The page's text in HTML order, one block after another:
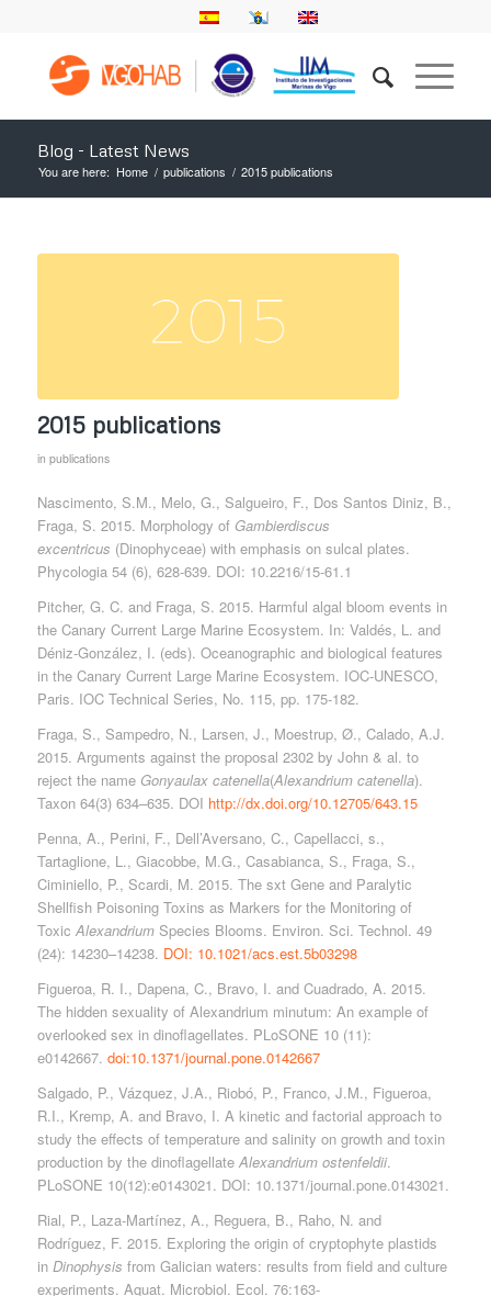
Blog - Latest News
You are here: Home / publications / 2015 publications
2015 publications
in publications
Nascimento, S.M., Melo, G., Salgueiro, F., Dos Santos Diniz, B.,
Fraga, S. 2015. Morphology of Gambierdiscus
excentricus (Dinophyceae) with emphasis on sulcal plates.
Phycologia 54 (6), 628-639. DOI: 10.2216/15-61.1
Pitcher, G. C. and Fraga, S. 2015. Harmful algal bloom events in
the Canary Current Large Marine Ecosystem. In: Valdés, L. and
Déniz‐González, I. (eds). Oceanographic and biological features
in the Canary Current Large Marine Ecosystem. IOC‐UNESCO,
Paris. IOC Technical Series, No. 115, pp. 175‐182.
Fraga, S., Sampedro, N., Larsen, J., Moestrup, Ø., Calado, A.J.
2015. Arguments against the proposal 2302 by John & al. to
reject the name Gonyaulax catenella(Alexandrium catenella).
Taxon 64(3) 634–635. DOI http://dx.doi.org/10.12705/643.15
Penna, A., Perini, F., Dell’Aversano, C., Capellacci, s.,
Tartaglione, L., Giacobbe, M.G., Casabianca, S., Fraga, S.,
Ciminiello, P., Scardi, M. 2015. The sxt Gene and Paralytic
Shellfish Poisoning Toxins as Markers for the Monitoring of
Toxic AlexandriumSpecies Blooms. Environ. Sci. Technol. 49
(24): 14230–14238. DOI: 10.1021/acs.est.5b03298
Figueroa, R. I., Dapena, C., Bravo, I. and Cuadrado, A. 2015.
The hidden sexuality of Alexandrium minutum: An example of
overlooked sex in dinoflagellates. PLoSONE 10 (11):
e0142667. doi:10.1371/journal.pone.0142667
Salgado, P., Vázquez, J.A., Riobó, P., Franco, J.M., Figueroa,
R.I., Kremp, A. and Bravo, I. A kinetic and factorial approach to
study the effects of temperature and salinity on growth and toxin
production by the dinoflagellate Alexandrium ostenfeldii.
PLoSONE 10(12):e0143021. DOI: 10.1371/journal.pone.0143021.
Rial, P., Laza-Martínez, A., Reguera, B., Raho, N. and
Rodríguez, F. 2015. Exploring the origin of cryptophyte plastids
in Dinophysis from Galician waters: results from field and culture
experiments. Aquat. Microbiol. Ecol. 76:163-